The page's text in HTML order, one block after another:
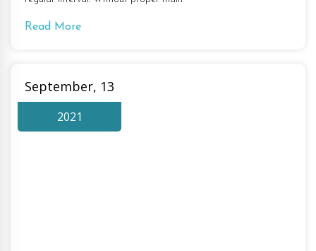
Read More
September, 13
2021